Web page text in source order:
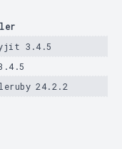
3.4.5
24.2.2